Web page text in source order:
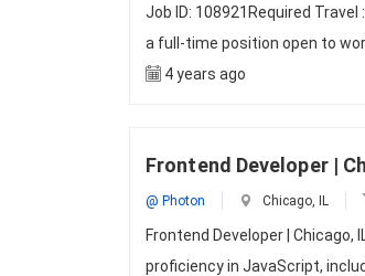
Job ID: 108921Required
a full-time position open to
4 years ago
Frontend Developer |
@ Photon Chicago, IL
Frontend Developer |
proficiency in JavaScript,